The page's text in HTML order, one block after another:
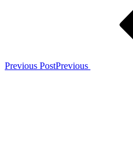
Previous PostPrevious